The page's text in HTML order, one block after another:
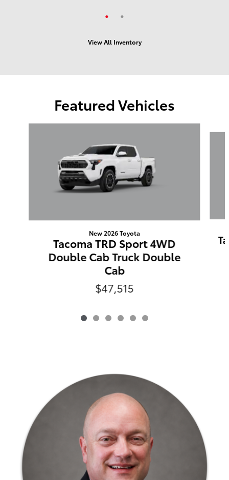
View All Inventory
Featured Vehicles
New 2026 Toyota
Tacoma TRD Sport 4WD
Double Cab Truck Double
Cab
$47,515